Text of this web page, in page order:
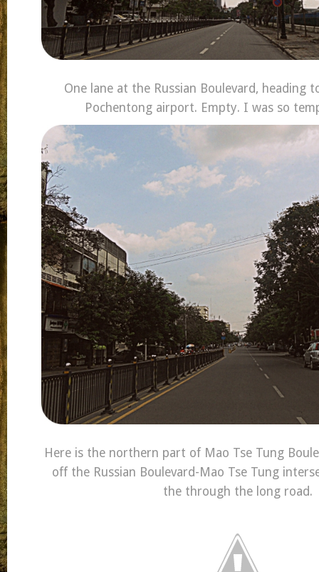
One lane at the Russian Boulevard, heading
Pochentong airport. Empty. I was so
Here is the northern part of Mao Tse Tung
off the Russian Boulevard-Mao Tse Tung
the through the long road.